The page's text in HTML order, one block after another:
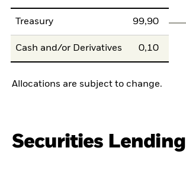
Treasury 99,90
Cash and/or Derivatives 0,10
Allocations are subject to change.
Securities Lending